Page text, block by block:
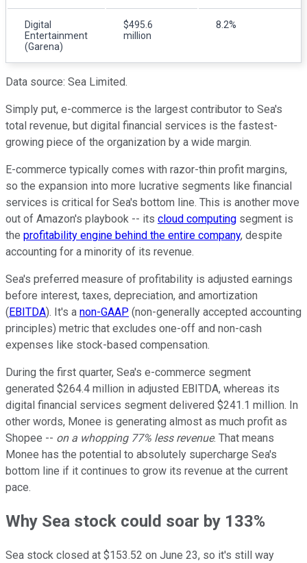
Digital
Entertainment
(Garena)
$495.6
million
8.2%
Data source: Sea Limited.
Simply put, e-commerce is the largest contributor to Sea's
total revenue, but digital financial services is the fastest-
growing piece of the organization by a wide margin.
E-commerce typically comes with razor-thin profit margins,
so the expansion into more lucrative segments like financial
services is critical for Sea's bottom line. This is another move
out of Amazon's playbook -- its cloud computing segment is
the profitability engine behind the entire company, despite
accounting for a minority of its revenue.
Sea's preferred measure of profitability is adjusted earnings
before interest, taxes, depreciation, and amortization
(EBITDA). It's a non-GAAP (non-generally accepted accounting
principles) metric that excludes one-off and non-cash
expenses like stock-based compensation.
During the first quarter, Sea's e-commerce segment
generated $264.4 million in adjusted EBITDA, whereas its
digital financial services segment delivered $241.1 million. In
other words, Monee is generating almost as much profit as
Shopee -- on a whopping 77% less revenue. That means
Monee has the potential to absolutely supercharge Sea's
bottom line if it continues to grow its revenue at the current
pace.
Why Sea stock could soar by 133%
Sea stock closed at $153.52 on June 23, so it's still way